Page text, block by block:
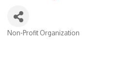
Categories
Non-Profit Organization